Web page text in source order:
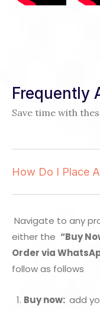
Frequently
Save time with
How Do I Place
Navigate to any
either the “Buy
Order via
follow as follows
Buy now: add